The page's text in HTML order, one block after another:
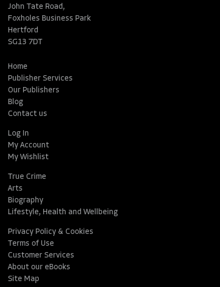
John Tate Road,
Foxholes Business Park
Hertford
SG13 7DT
Home
Publisher Services
Our Publishers
Blog
Contact us
Log In
My Account
My Wishlist
True Crime
Arts
Biography
Lifestyle, Health and Wellbeing
Privacy Policy & Cookies
Terms of Use
Customer Services
About our eBooks
Site Map